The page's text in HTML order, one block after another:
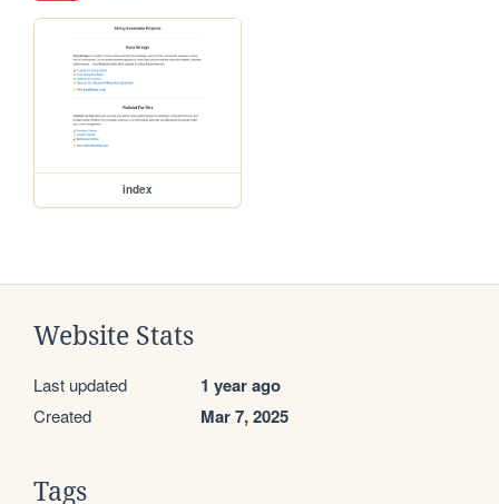
index
Website Stats
Last updated 1 year ago
Created Mar 7, 2025
Tags